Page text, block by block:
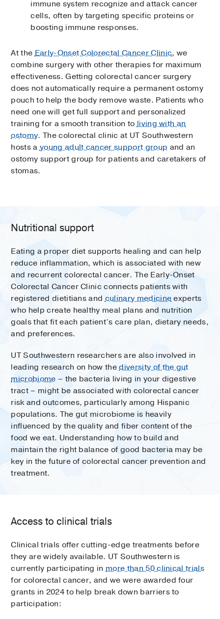
immune system recognize and attack cancer
cells, often by targeting specific proteins or
boosting immune responses.
At theEarly-Onset Colorectal Cancer Clinic, we
combine surgery with other therapies for maximum
effectiveness. Getting colorectal cancer surgery
does not automatically require a permanent ostomy
pouch to help the body remove waste. Patients who
need one will get full support and personalized
training for a smooth transition toliving with an
ostomy. The colorectal clinic at UT Southwestern
hosts ayoung adult cancer support group and an
ostomy support group for patients and caretakers of
stomas.
Nutritional support
Eating a proper diet supports healing and can help
reduce inflammation, which is associated with new
and recurrent colorectal cancer. The Early-Onset
Colorectal Cancer Clinic connects patients with
registered dietitians andculinary medicineexperts
who help create healthy meal plans and nutrition
goals that fit each patient’s care plan, dietary needs,
and preferences.
UT Southwestern researchers are also involved in
leading research on how thediversity of the gut
microbiome – the bacteria living in your digestive
tract – might be associated with colorectal cancer
risk and outcomes, particularly among Hispanic
populations. The gut microbiome is heavily
influenced by the quality and fiber content of the
food we eat. Understanding how to build and
maintain the right balance of good bacteria may be
key in the future of colorectal cancer prevention and
treatment.
Access to clinical trials
Clinical trials offer cutting-edge treatments before
they are widely available. UT Southwestern is
currently participating inmore than 50 clinical trials
for colorectal cancer, and we were awarded four
grants in 2024 to help break down barriers to
participation: